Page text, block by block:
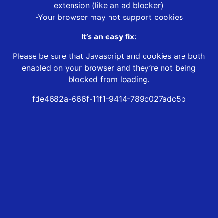
extension (like an ad blocker)
-Your browser may not support cookies
It’s an easy fix:
Please be sure that Javascript and cookies are both
enabled on your browser and they’re not being
blocked from loading.
fde4682a-666f-11f1-9414-789c027adc5b